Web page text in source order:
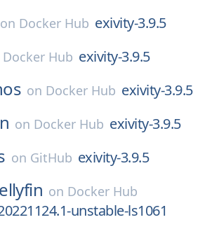
on Docker Hub exivity-3.9.5
Docker Hub exivity-3.9.5
on Docker Hub exivity-3.9.5
on Docker Hub exivity-3.9.5
on GitHub exivity-3.9.5
on Docker Hub
unstable-ls1061